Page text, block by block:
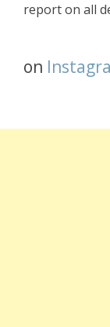
report on all
on